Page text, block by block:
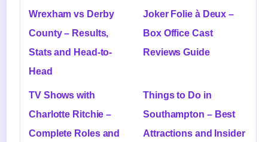
Wrexham vs Derby
County – Results,
Stats and Head-to-
Head
Joker Folie à Deux –
Box Office Cast
Reviews Guide
TV Shows with
Charlotte Ritchie –
Complete Roles and
Things to Do in
Southampton – Best
Attractions and Insider